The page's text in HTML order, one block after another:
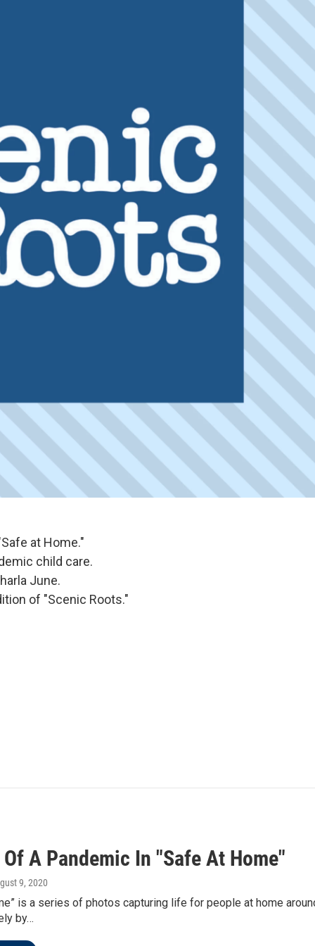
at Home."
child care.
June.
of "Scenic Roots."
A Pandemic In "Safe At Home"
9, 2020
is a series of photos capturing life for people at home
by…